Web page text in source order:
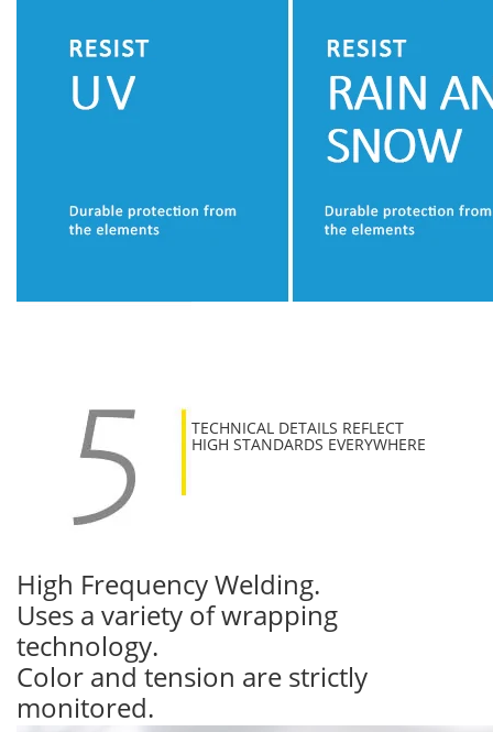
TECHNICAL DETAILS REFLECT
HIGH STANDARDS EVERYWHERE
High Frequency Welding.
Uses a variety of wrapping
technology.
Color and tension are strictly
monitored.